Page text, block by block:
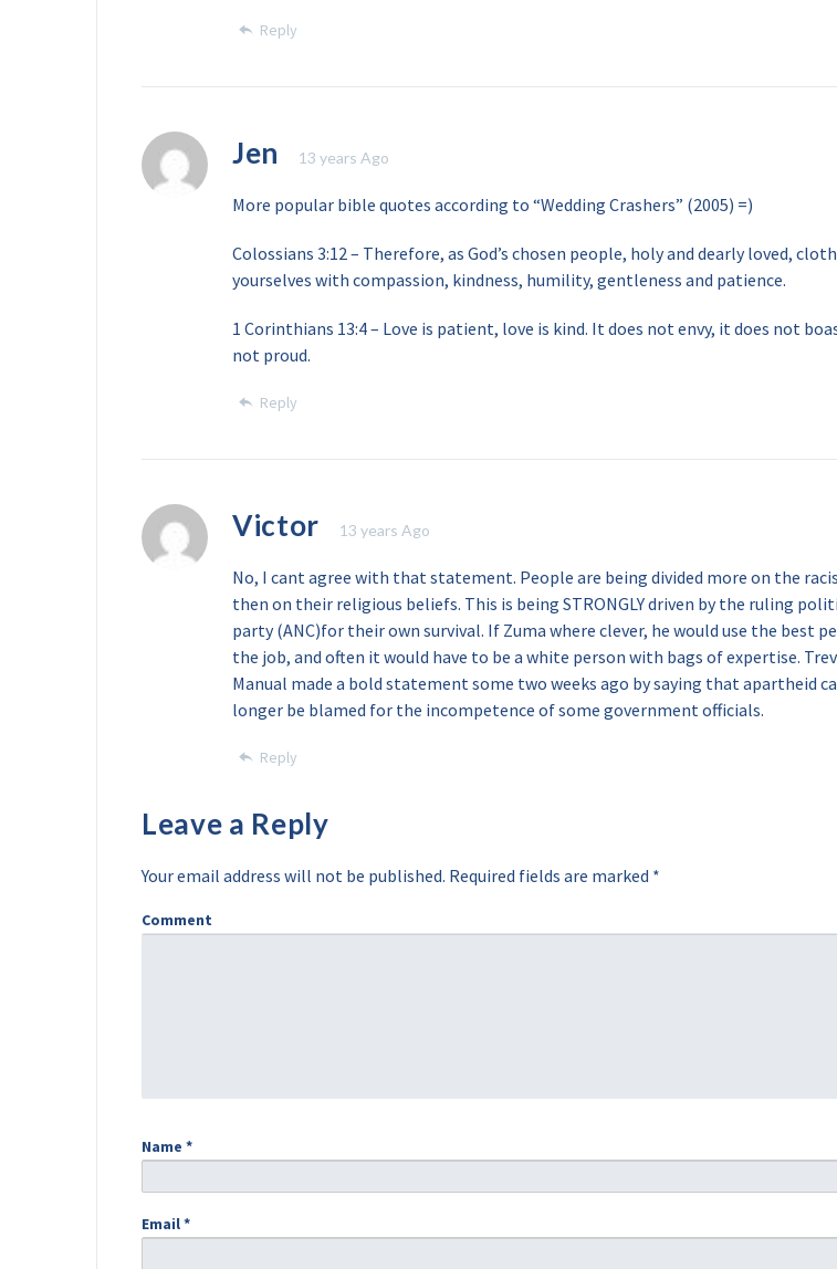
Reply
Jen 13 years Ago
More popular bible quotes according to “Wedding Crashers” (2005) =)
Colossians 3:12 – Therefore, as God’s chosen people, holy and dearly loved,
yourselves with compassion, kindness, humility, gentleness and patience.
1 Corinthians 13:4 – Love is patient, love is kind. It does not envy, it does not
not proud.
Reply
Victor 13 years Ago
No, I cant agree with that statement. People are being divided more on the
then on their religious beliefs. This is being STRONGLY driven by the ruling
party (ANC)for their own survival. If Zuma where clever, he would use the best
the job, and often it would have to be a white person with bags of expertise.
Manual made a bold statement some two weeks ago by saying that apartheid
longer be blamed for the incompetence of some government officials.
Reply
Leave a Reply
Your email address will not be published. Required fields are marked *
Comment
Name *
Email*